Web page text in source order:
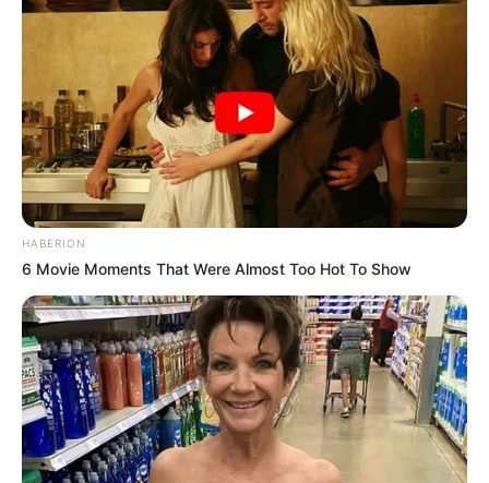
HABERION
6 Movie Moments That Were Almost Too Hot To Show